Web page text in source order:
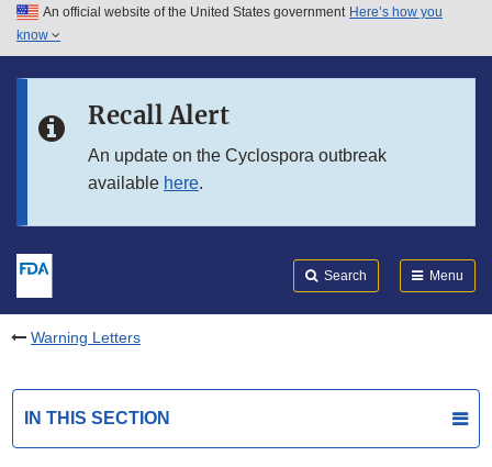
Skip to main content
Skip to in this section menu
An official website of the United States government Here’s how you
know
Recall Alert
An update on the Cyclospora outbreak
available here.
Search Menu
Warning Letters
IN THIS SECTION